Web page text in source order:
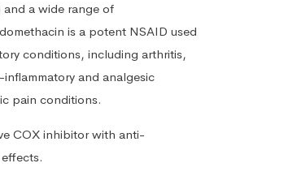
a wide range of
is a potent NSAID used
conditions, including arthritis,
and analgesic
pain conditions.
COX inhibitor with anti-